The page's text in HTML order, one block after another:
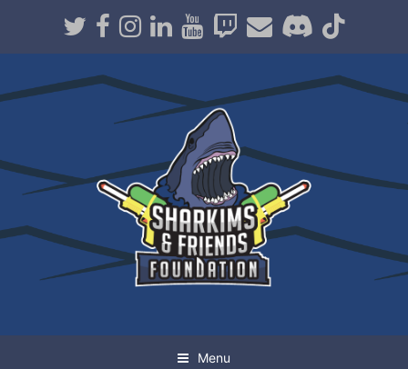
Twitter
Facebook
Instagram
LinkedIn
Youtube
Twitch
EmailDiscord
Menu